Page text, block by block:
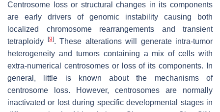
Centrosome loss or structural changes in its components
are early drivers of genomic instability causing both
localized chromosome rearrangements and transient
tetraploidy
[9]. These alterations will generate intra-tumor
heterogeneity and tumors containing a mix of cells with
extra-numerical centrosomes or loss of its components. In
general, little is known about the mechanisms of
centrosome loss. However, centrosomes are normally
inactivated or lost during specific developmental stages in